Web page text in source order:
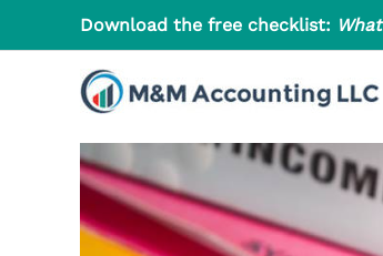
Download the free checklist: